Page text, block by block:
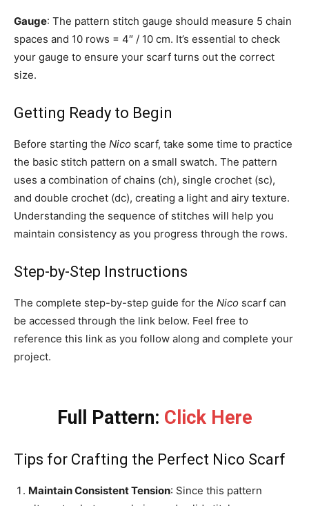
Gauge: The pattern stitch gauge should measure 5 chain
spaces and 10 rows = 4″ / 10 cm. It’s essential to check
your gauge to ensure your scarf turns out the correct
size.
Getting Ready to Begin
Before starting the Nico scarf, take some time to practice
the basic stitch pattern on a small swatch. The pattern
uses a combination of chains (ch), single crochet (sc),
and double crochet (dc), creating a light and airy texture.
Understanding the sequence of stitches will help you
maintain consistency as you progress through the rows.
Step-by-Step Instructions
The complete step-by-step guide for the Nico scarf can
be accessed through the link below. Feel free to
reference this link as you follow along and complete your
project.
Full Pattern: Click Here
Tips for Crafting the Perfect Nico Scarf
Maintain Consistent Tension: Since this pattern